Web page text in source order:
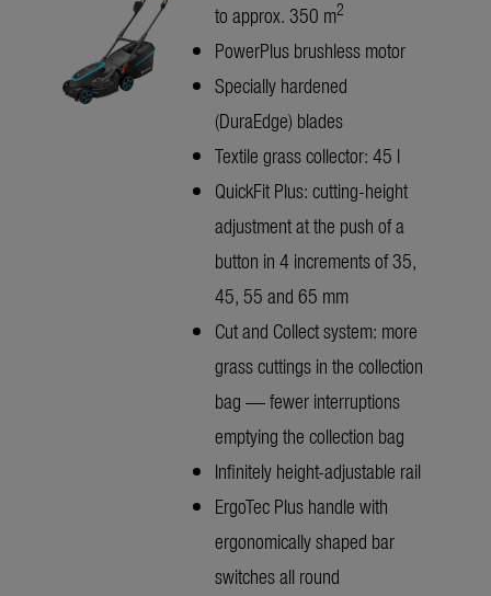
to approx. 350 m2
PowerPlus brushless motor
Specially hardened
(DuraEdge) blades
Textile grass collector: 45 l
QuickFit Plus: cutting-height
adjustment at the push of a
button in 4 increments of 35,
45, 55 and 65 mm
Cut and Collect system: more
grass cuttings in the collection
bag — fewer interruptions
emptying the collection bag
Infinitely height-adjustable rail
ErgoTec Plus handle with
ergonomically shaped bar
switches all round